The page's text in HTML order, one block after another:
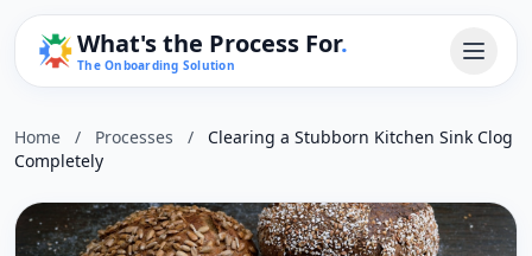
What's the Process For.
The Onboarding Solution
Home / Processes /
Clearing a Stubborn Kitchen Sink Clog
Completely